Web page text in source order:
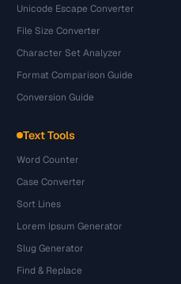
Unicode Escape Converter
File Size Converter
Character Set Analyzer
Format Comparison Guide
Conversion Guide
Text Tools
Word Counter
Case Converter
Sort Lines
Lorem Ipsum Generator
Slug Generator
Find & Replace